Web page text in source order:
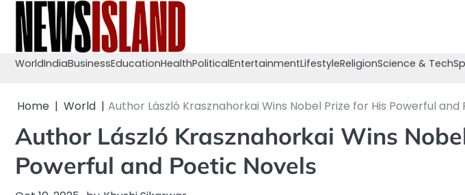
content
WorldIndiaBusinessEducationHealthPoliticalEntertainmentLifestyleReligionScience & Tech
Home World Author László Krasznahorkai Wins Nobel Prize for His Powerful and
Author László Krasznahorkai Wins
Powerful and Poetic Novels